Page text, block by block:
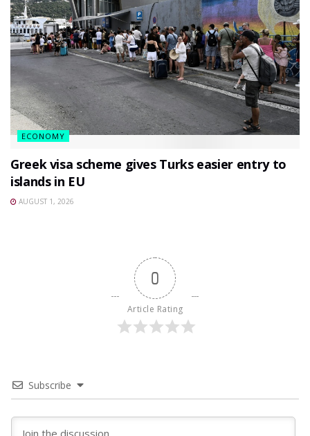
ECONOMY
Greek visa scheme gives Turks easier entry to
islands in EU
AUGUST 1, 2026
0
Article Rating
Subscribe